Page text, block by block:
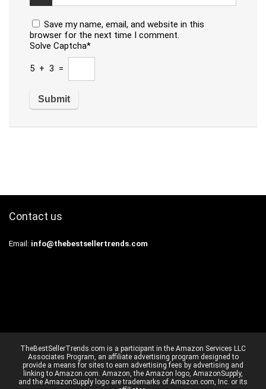
Save my name, email, and website in this
browser for the next time I comment.
Solve Captcha*
5 + 3 =
Contact us
Email: info@thebestsellertrends.com
TheBestSellerTrends.com is a participant in the Amazon Services LLC
Associates Program, an affiliate advertising program designed to
provide a means for sites to earn advertising fees by advertising and
linking to Amazon.com. Amazon, the Amazon logo, AmazonSupply,
and the AmazonSupply logo are trademarks of Amazon.com, Inc. or its